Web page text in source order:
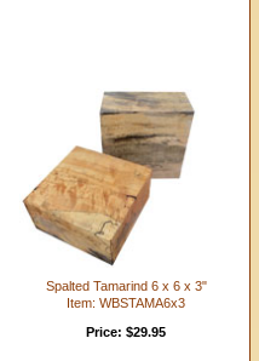
Spalted Tamarind 6 x 6 x 3"
Item: WBSTAMA6x3
Price: $29.95